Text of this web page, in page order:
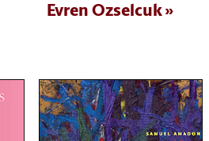
Evren Ozselcuk